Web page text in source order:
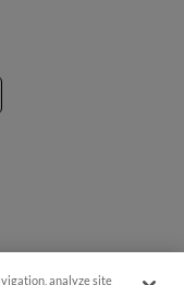
analyze site